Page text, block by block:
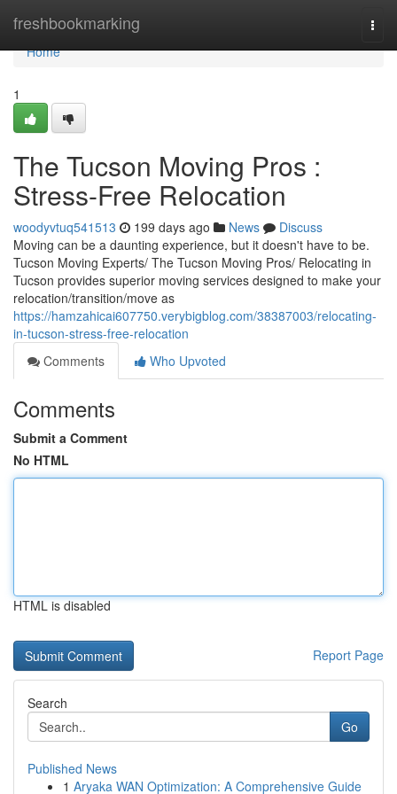
freshbookmarking
Home
Home
1
The Tucson Moving Pros :
Stress-Free Relocation
woodyvtuq541513 199 days ago News
Discuss
Moving can be a daunting experience, but it doesn't have to be.
Tucson Moving Experts/ The Tucson Moving Pros/ Relocating in
Tucson provides superior moving services designed to make your
relocation/transition/move as
https://hamzahicai607750.verybigblog.com/38387003/relocating-
in-tucson-stress-free-relocation
Comments
Who Upvoted
Comments
Submit a Comment
No HTML
HTML is disabled
Report Page
Search
Go
Published News
1 Aryaka WAN Optimization: A Comprehensive Guide